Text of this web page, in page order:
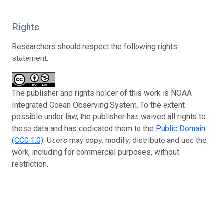
Rights
Researchers should respect the following rights
statement:
The publisher and rights holder of this work is NOAA
Integrated Ocean Observing System. To the extent
possible under law, the publisher has waived all rights to
these data and has dedicated them to the Public Domain
(CC0 1.0). Users may copy, modify, distribute and use the
work, including for commercial purposes, without
restriction.